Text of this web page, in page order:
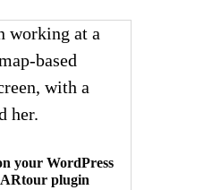
your WordPress
plugin